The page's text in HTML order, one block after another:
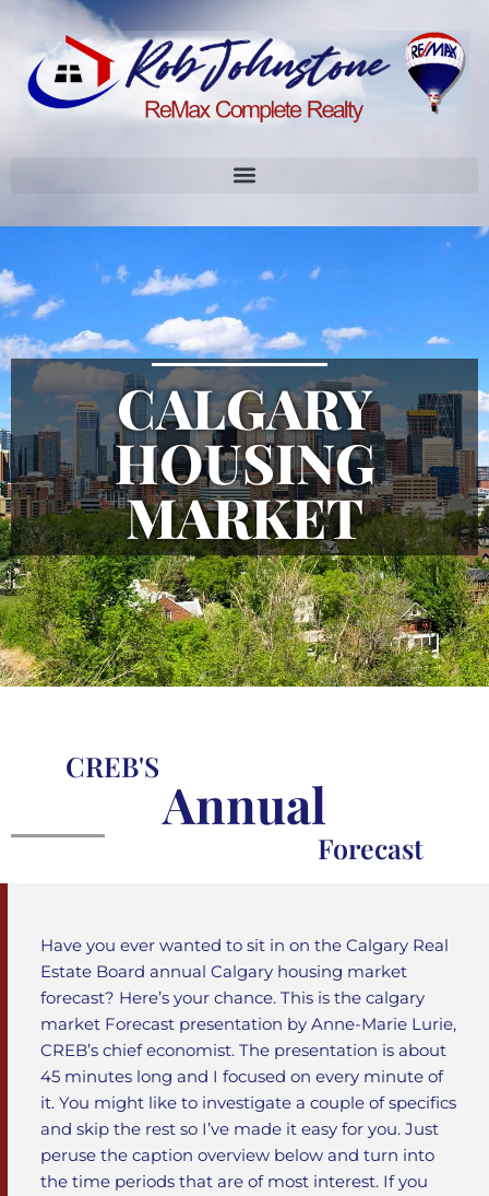
CALGARY
HOUSING
MARKET
CREB'S
Annual
Forecast
Have you ever wanted to sit in on the Calgary Real
Estate Board annual Calgary housing market
forecast? Here’s your chance. This is the calgary
market Forecast presentation by Anne-Marie Lurie,
CREB’s chief economist. The presentation is about
45 minutes long and I focused on every minute of
it. You might like to investigate a couple of specifics
and skip the rest so I’ve made it easy for you. Just
peruse the caption overview below and turn into
the time periods that are of most interest. If you